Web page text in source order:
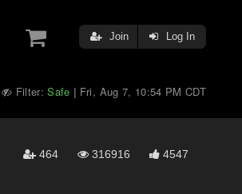
Join Log In
Filter:Safe | Fri, Aug 7, 10:54 PM CDT
464 316916 4547